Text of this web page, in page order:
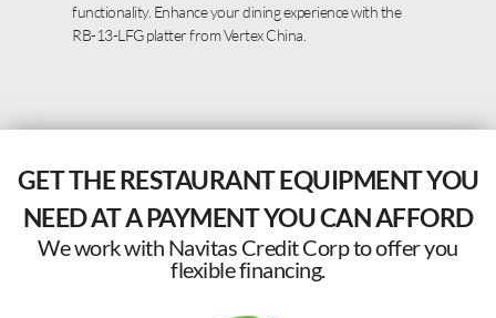
functionality. Enhance your dining experience with the
RB-13-LFG platter from Vertex China.
GET THE RESTAURANT EQUIPMENT YOU
NEED AT A PAYMENT YOU CAN AFFORD
We work with Navitas Credit Corp to offer you
flexible financing.